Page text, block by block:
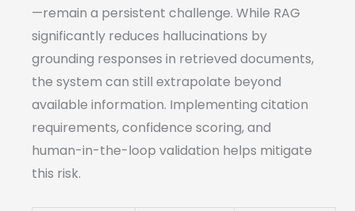
—remain a persistent challenge. While RAG
significantly reduces hallucinations by
grounding responses in retrieved documents,
the system can still extrapolate beyond
available information. Implementing citation
requirements, confidence scoring, and
human-in-the-loop validation helps mitigate
this risk.